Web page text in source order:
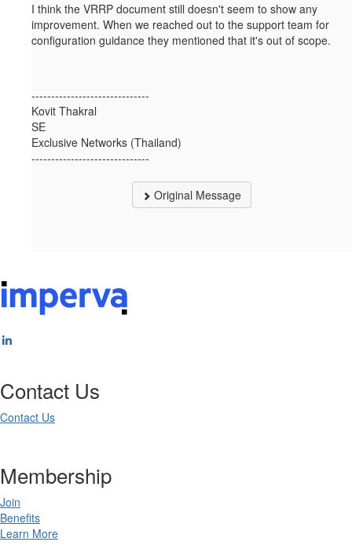
I think the VRRP document still doesn't seem to show any
improvement. When we reached out to the support team for
configuration guidance they mentioned that it's out of scope.
------------------------------
Kovit Thakral
SE
Exclusive Networks (Thailand)
------------------------------
Original Message
Contact Us
Contact Us
Membership
Join
Benefits
Learn More